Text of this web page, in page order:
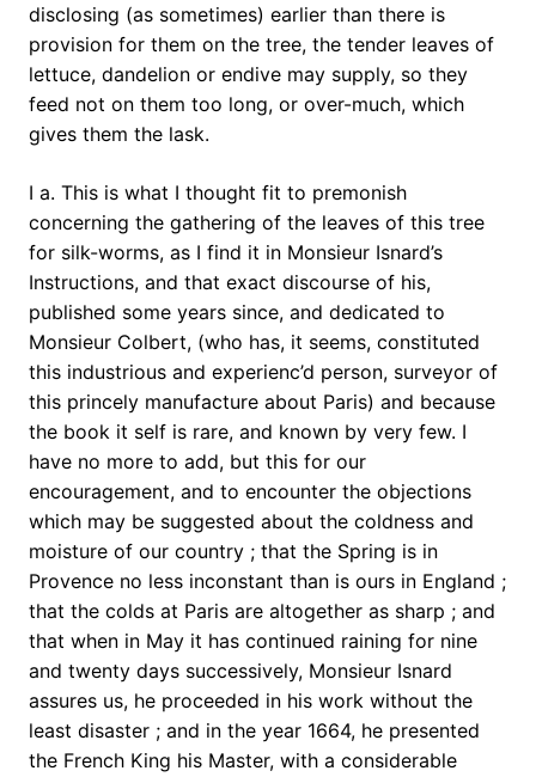
disclosing (as sometimes) earlier than there is
provision for them on the tree, the tender leaves of
lettuce, dandelion or endive may supply, so they
feed not on them too long, or over-much, which
gives them the lask.
I a. This is what I thought fit to premonish
concerning the gathering of the leaves of this tree
for silk-worms, as I find it in Monsieur Isnard’s
Instructions, and that exact discourse of his,
published some years since, and dedicated to
Monsieur Colbert, (who has, it seems, constituted
this industrious and experienc’d person, surveyor of
this princely manufacture about Paris) and because
the book it self is rare, and known by very few. I
have no more to add, but this for our
encouragement, and to encounter the objections
which may be suggested about the coldness and
moisture of our country ; that the Spring is in
Provence no less inconstant than is ours in England ;
that the colds at Paris are altogether as sharp ; and
that when in May it has continued raining for nine
and twenty days successively, Monsieur Isnard
assures us, he proceeded in his work without the
least disaster ; and in the year 1664, he presented
the French King his Master, with a considerable